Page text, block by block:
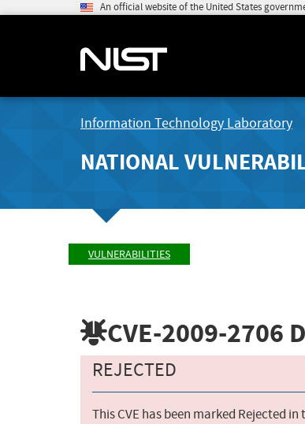
An official website of the United States
Information Technology Laboratory
NATIONAL
VULNERABILITIES
CVE-2009-2706
REJECTED
This CVE has been marked Rejected